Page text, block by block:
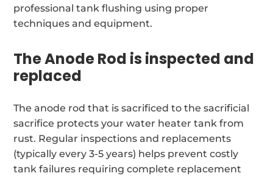
professional tank flushing using proper
techniques and equipment.
The Anode Rod is inspected and
replaced
The anode rod that is sacrificed to the sacrificial
sacrifice protects your water heater tank from
rust. Regular inspections and replacements
(typically every 3-5 years) helps prevent costly
tank failures requiring complete replacement